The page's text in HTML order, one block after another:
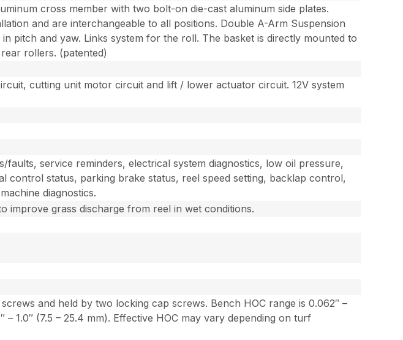
cross member with two bolt-on die-cast aluminum side plates.
and are interchangeable to all positions. Double A-Arm Suspension
pitch and yaw. Links system for the roll. The basket is directly mounted to
rollers. (patented)
cutting unit motor circuit and lift / lower actuator circuit. 12V system
faults, service reminders, electrical system diagnostics, low oil pressure,
control status, parking brake status, reel speed setting, backlap control,
diagnostics.
improve grass discharge from reel in wet conditions.
and held by two locking cap screws. Bench HOC range is 0.062″ –
– 1.0″ (7.5 – 25.4 mm). Effective HOC may vary depending on turf